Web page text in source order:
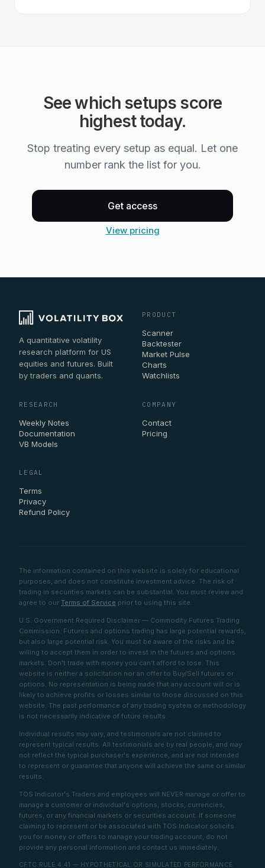
See which setups score
highest today.
Stop treating every setup as equal. Let one
number rank the list for you.
Get access
View pricing
A quantitative volatility
research platform for US
equities and futures. Built
by traders and quants.
PRODUCT
Scanner
Backtester
Market Pulse
Charts
Watchlists
RESEARCH
Weekly Notes
Documentation
VB Models
COMPANY
Contact
Pricing
LEGAL
Terms
Privacy
Refund Policy
The information contained on this website is solely for educational
purposes, and does not constitute investment advice. The risk of
trading in securities markets can be substantial. You must review and
agree to our Terms of Service prior to using this site.
U.S. Government Required Disclaimer — Commodity Futures Trading
Commission. Futures and options trading has large potential rewards,
but also large potential risk. You must be aware of the risks and be
willing to accept them in order to invest in the futures and options
markets. Don't trade with money you can't afford to lose. This
website is neither a solicitation nor an offer to Buy/Sell futures or
options. No representation is being made that any account will or is
likely to achieve profits or losses similar to those discussed on this
website. The past performance of any trading system or methodology
is not necessarily indicative of future results.
Individual results may vary, and testimonials are not claimed to
represent typical results. All testimonials are by real people, and may
not reflect the typical purchaser's experience, and are not intended
to represent or guarantee that anyone will achieve the same or similar
results.
TOS Indicator's Traders and employees will NEVER manage or offer to
manage a customer or individual's options, stocks, currencies,
futures, or any financial markets or securities account. If someone
claiming to represent or be associated with TOS Indicator solicits
you for money or offers to manage your trading account, do not
provide any personal information and contact us immediately.
CFTC RULE 4.41 — HYPOTHETICAL OR SIMULATED PERFORMANCE